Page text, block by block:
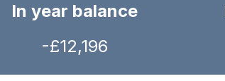
In year balance
-£12,196